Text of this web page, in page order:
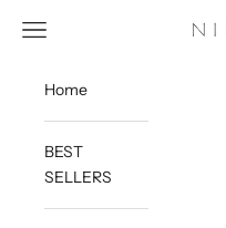
Open navigation menu
Home
BEST
SELLERS